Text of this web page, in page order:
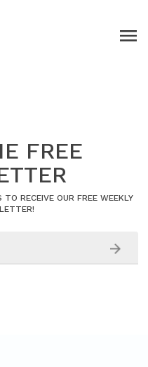
FREE
RECEIVE OUR FREE WEEKLY